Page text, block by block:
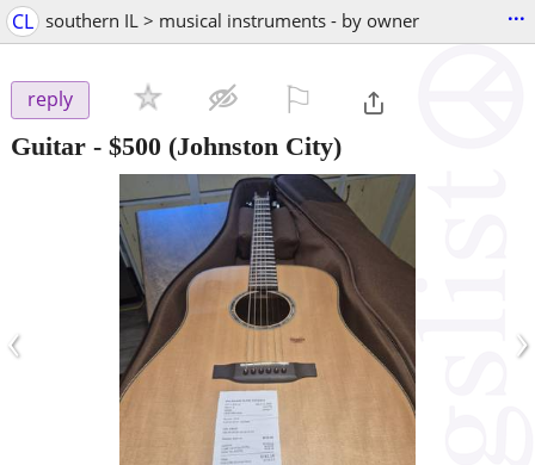
CL southern IL > musical instruments - by owner ...
reply
Guitar - $500 (Johnston City)
‹ ›